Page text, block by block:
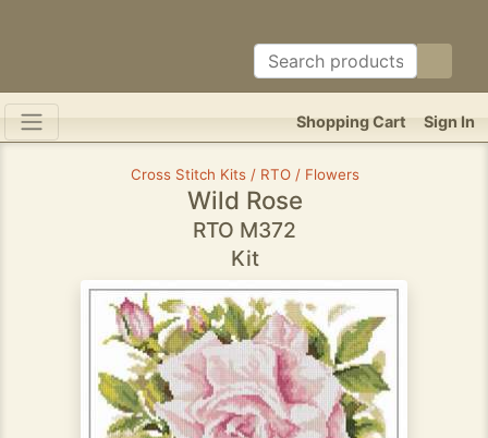
Sign In
Shopping Cart
Cross Stitch Kits / RTO / Flowers
Wild Rose
RTO M372
Kit